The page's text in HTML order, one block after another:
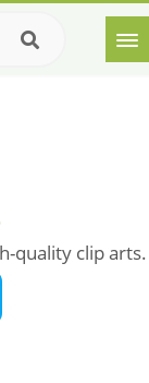
quality clip arts.